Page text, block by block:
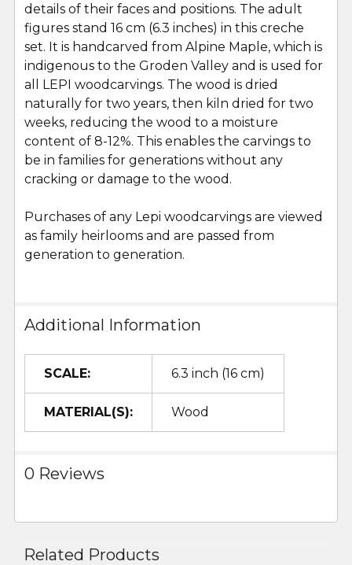
details of their faces and positions. The adult
figures stand 16 cm (6.3 inches) in this creche
set. It is handcarved from Alpine Maple, which is
indigenous to the Groden Valley and is used for
all LEPI woodcarvings. The wood is dried
naturally for two years, then kiln dried for two
weeks, reducing the wood to a moisture
content of 8-12%. This enables the carvings to
be in families for generations without any
cracking or damage to the wood.
Purchases of any Lepi woodcarvings are viewed
as family heirlooms and are passed from
generation to generation.
Additional Information
SCALE: 6.3 inch (16 cm)
MATERIAL(S): Wood
0 Reviews
Related Products